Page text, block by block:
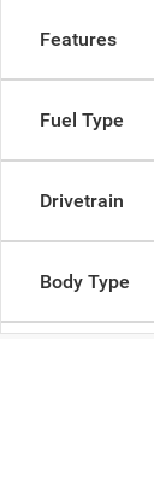
Features
Fuel Type
Drivetrain
Body Type